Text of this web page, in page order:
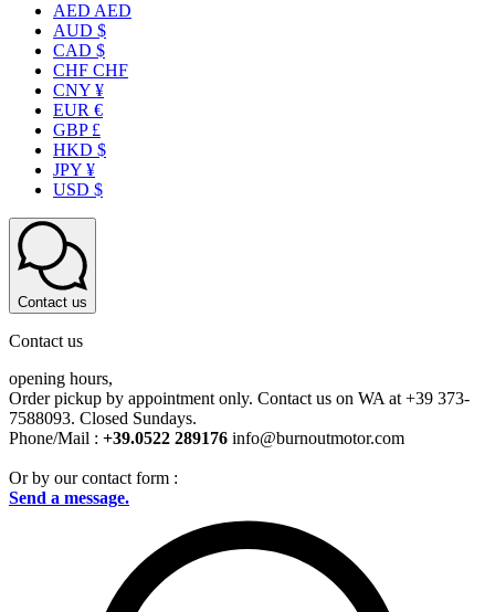
AED AED
AUD $
CAD $
CHF CHF
CNY ¥
EUR €
GBP £
HKD $
JPY ¥
USD $
Contact us
Contact us
opening hours,
Order pickup by appointment only. Contact us on WA at +39 373-
7588093. Closed Sundays.
Phone/Mail : +39.0522 289176 info@burnoutmotor.com
Or by our contact form :
Send a message.